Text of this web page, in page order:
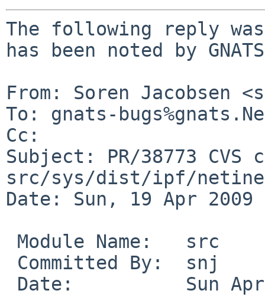
The following reply
has been noted by
From: Soren Jacobsen
To: gnats-
Cc:
Subject: PR/38773
src/sys/dist/ipf/
Date: Sun, 19 Apr 2009